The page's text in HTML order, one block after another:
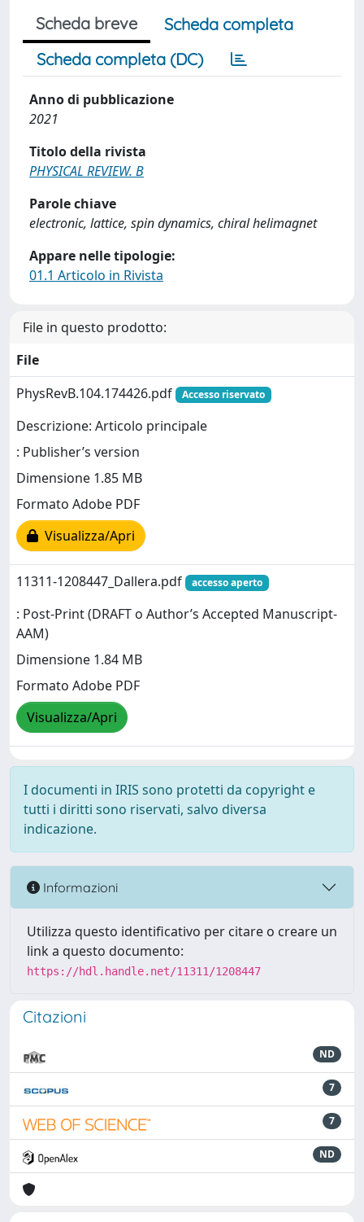
Scheda breve
Scheda completa
Scheda completa (DC)
Anno di pubblicazione
2021
Titolo della rivista
PHYSICAL REVIEW. B
Parole chiave
electronic, lattice, spin dynamics, chiral helimagnet
Appare nelle tipologie:
01.1 Articolo in Rivista
File in questo prodotto:
File
PhysRevB.104.174426.pdf
Accesso riservato
Descrizione: Articolo principale
: Publisher’s version
Dimensione 1.85 MB
Formato Adobe PDF
Visualizza/Apri
11311-1208447_Dallera.pdf accesso aperto
: Post-Print (DRAFT o Author’s Accepted Manuscript-
AAM)
Dimensione 1.84 MB
Formato Adobe PDF
Visualizza/Apri
I documenti in IRIS sono protetti da copyright e
tutti i diritti sono riservati, salvo diversa
indicazione.
Informazioni
Utilizza questo identificativo per citare o creare un
link a questo documento:
https://hdl.handle.net/11311/1208447
Citazioni
ND
7
7
ND